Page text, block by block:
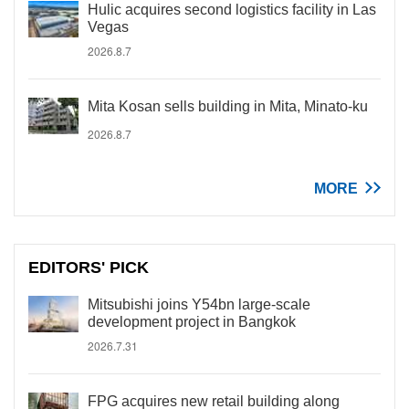
Hulic acquires second logistics facility in Las
Vegas
2026.8.7
Mita Kosan sells building in Mita, Minato-ku
2026.8.7
MORE
EDITORS' PICK
Mitsubishi joins Y54bn large-scale
development project in Bangkok
2026.7.31
FPG acquires new retail building along